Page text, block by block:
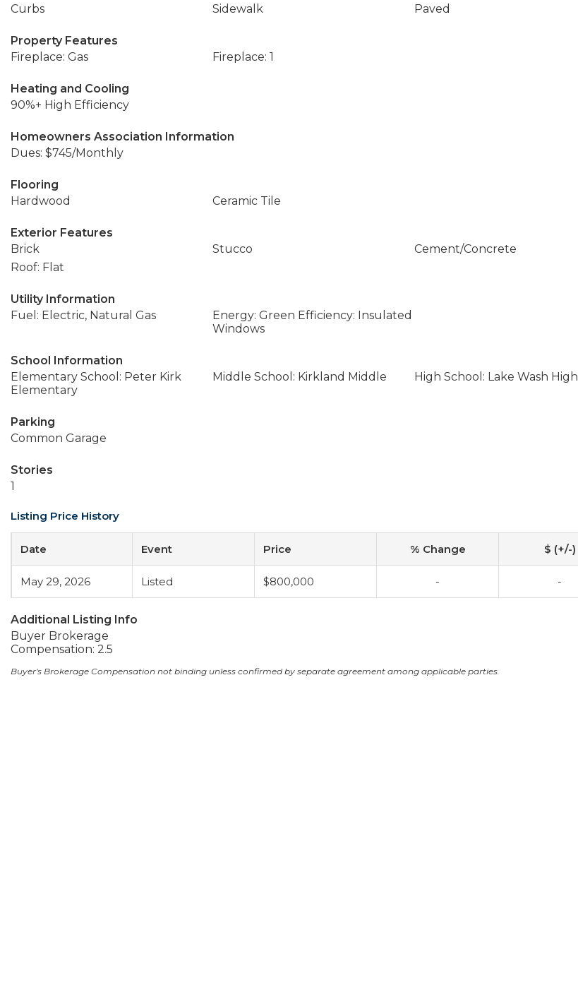
Curbs
Sidewalk Paved
Property Features
Fireplace: Gas
Fireplace: 1
Heating and Cooling
90%+ High Efficiency
Homeowners Association Information
Dues: $745/Monthly
Flooring
Hardwood
Ceramic Tile
Exterior Features
Brick
Stucco
Cement/Concrete
Roof: Flat
Utility Information
Fuel: Electric, Natural Gas
Energy: Green Efficiency: Insulated
Windows
School Information
Elementary School: Peter Kirk
Elementary
Middle School: Kirkland Middle High School: Lake Wash High
Parking
Common Garage
Stories
1
Listing Price History
Date Event Price % Change $ (+/-)
May 29, 2026 Listed $800,000 - -
Additional Listing Info
Buyer Brokerage
Compensation: 2.5
Buyer's Brokerage Compensation not binding unless confirmed by separate agreement among applicable parties.